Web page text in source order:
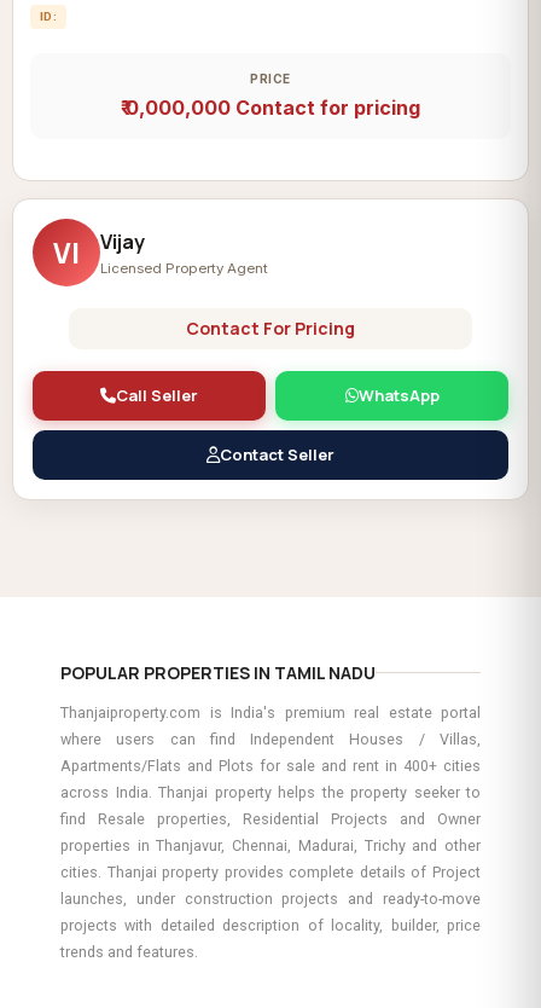
ID:
PRICE
₹ 0,000,000 Contact for pricing
VI Vijay
Licensed Property Agent
Contact For Pricing
Call Seller WhatsApp
Contact Seller
POPULAR PROPERTIES IN TAMIL NADU
Thanjaiproperty.com is India's premium real estate portal
where users can find Independent Houses / Villas,
Apartments/Flats and Plots for sale and rent in 400+ cities
across India. Thanjai property helps the property seeker to
find Resale properties, Residential Projects and Owner
properties in Thanjavur, Chennai, Madurai, Trichy and other
cities. Thanjai property provides complete details of Project
launches, under construction projects and ready-to-move
projects with detailed description of locality, builder, price
trends and features.